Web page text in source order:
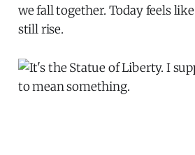
we fall together. Today feels
still rise.